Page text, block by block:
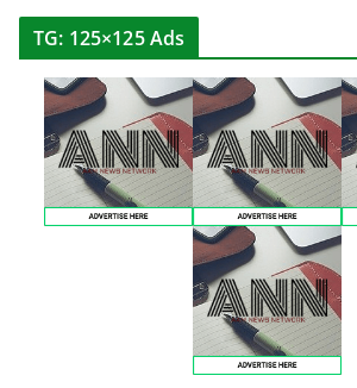
TG: 125×125 Ads